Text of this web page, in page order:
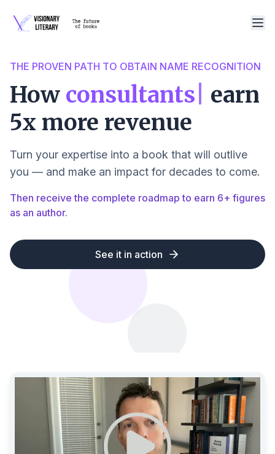
THE PROVEN PATH TO OBTAIN NAME RECOGNITION
How consultants earn
5x more revenue
Turn your expertise into a book that will outlive
you — and make an impact for decades to come.
Then receive the complete roadmap to earn 6+ figures
as an author.
See it in action